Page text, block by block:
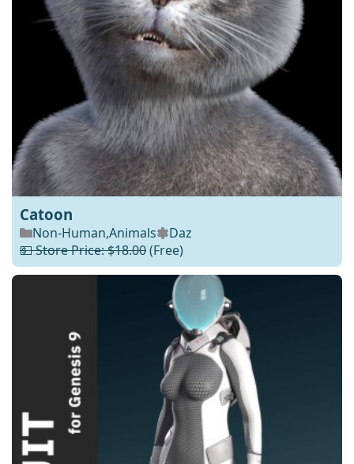
Catoon
Non-Human,Animals
Daz
💵 Store Price: $18.00(Free)